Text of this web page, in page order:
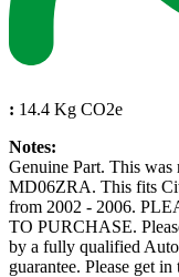
: 14.4 Kg CO2e
Notes:
Genuine Part. This
MD06ZRA. This fits
from 2002 - 2006.
TO PURCHASE.
by a fully qualified
guarantee. Please get